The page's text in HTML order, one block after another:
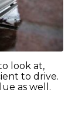
look at,
to drive.
as well.